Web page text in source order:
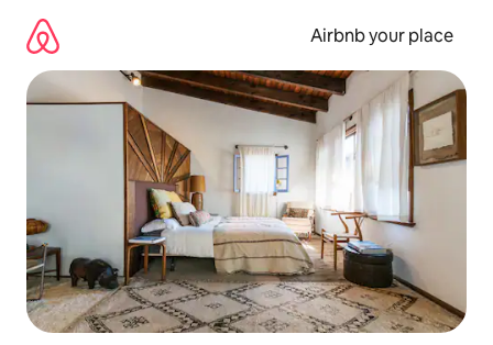
content
Airbnb your place